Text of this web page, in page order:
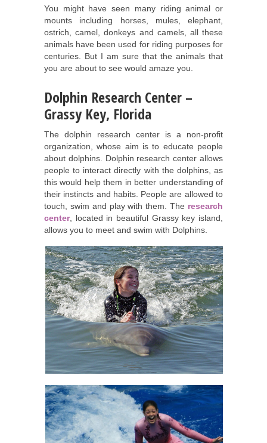
You might have seen many riding animal or
mounts including horses, mules, elephant,
ostrich, camel, donkeys and camels, all these
animals have been used for riding purposes for
centuries. But I am sure that the animals that
you are about to see would amaze you.
Dolphin Research Center –
Grassy Key, Florida
The dolphin research center is a non-profit
organization, whose aim is to educate people
about dolphins. Dolphin research center allows
people to interact directly with the dolphins, as
this would help them in better understanding of
their instincts and habits. People are allowed to
touch, swim and play with them. The research
center, located in beautiful Grassy key island,
allows you to meet and swim with Dolphins.